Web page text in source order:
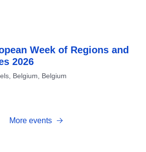
Week of Regions and
2026
Belgium, Belgium
More events